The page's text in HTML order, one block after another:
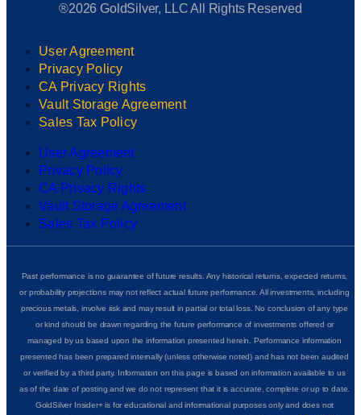
®2026 GoldSilver, LLC All Rights Reserved
User Agreement
Privacy Policy
CA Privacy Rights
Vault Storage Agreement
Sales Tax Policy
User Agreement
Privacy Policy
CA Privacy Rights
Vault Storage Agreement
Sales Tax Policy
Past performance is no guarantee of future results. Any historical returns, expected returns,
or probability projections may not reflect actual future performance. All investments, including
precious metals, involve risk and may result in partial or total loss. No conclusion of any type
or kind should be drawn regarding the future performance of investments offered or
managed by us based upon the information presented herein. Performance information
presented has been prepared internally (unless otherwise noted) and has not been audited
or verified by a third party. Information on this page is based on information available to us
as of the date of posting and we do not represent that it is accurate, complete or up to date.
GoldSilver Insider+ is for educational and informational purposes only and does not